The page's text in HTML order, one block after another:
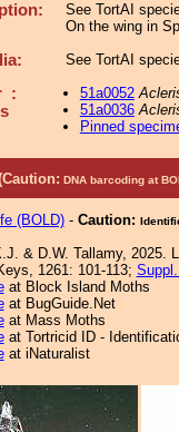
See TortAI
On the wing in
See TortAI
:
51a0052
51a0036
Pinned
DNA barcoding at
(BOLD)- Caution:
& D.W. Tallamy, 2025.
1261: 101-113;
at Block Island Moths
at BugGuide.Net
at Mass Moths
at Tortricid ID -
at iNaturalist